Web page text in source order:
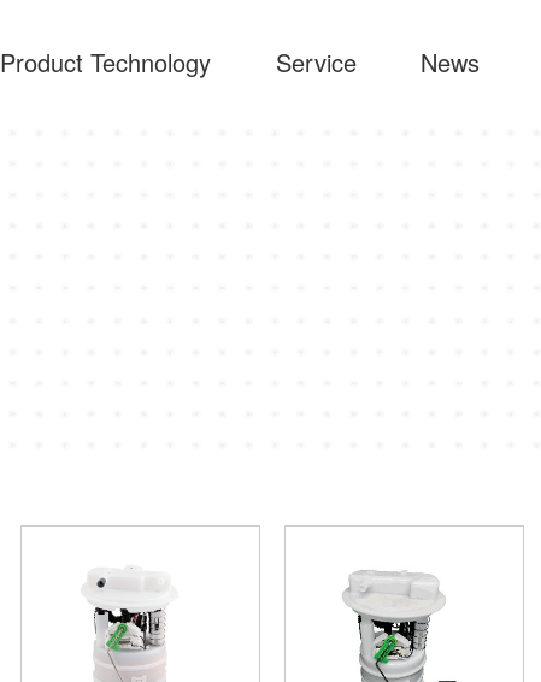
Product Technology Service News